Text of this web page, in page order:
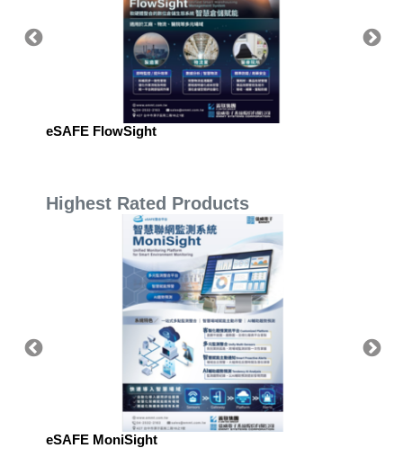
eSAFE FlowSight
Highest Rated Products
eSAFE MoniSight